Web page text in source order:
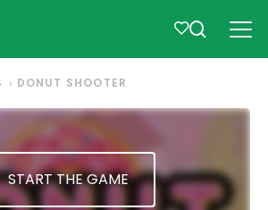
DONUT SHOOTER
START THE GAME